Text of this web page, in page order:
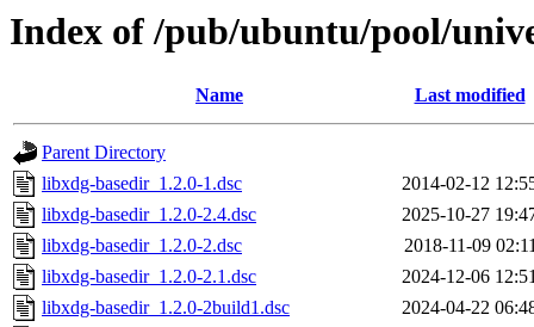
Index of /pub/ubuntu/pool/
Name Last modified
Parent Directory
libxdg-basedir_1.2.0-1.dsc
2014-02-12
libxdg-basedir_1.2.0-2.4.dsc
2025-10-27
libxdg-basedir_1.2.0-2.dsc
2018-11-09
libxdg-basedir_1.2.0-2.1.dsc
2024-12-06
libxdg-basedir_1.2.0-2build1.dsc
2024-04-22